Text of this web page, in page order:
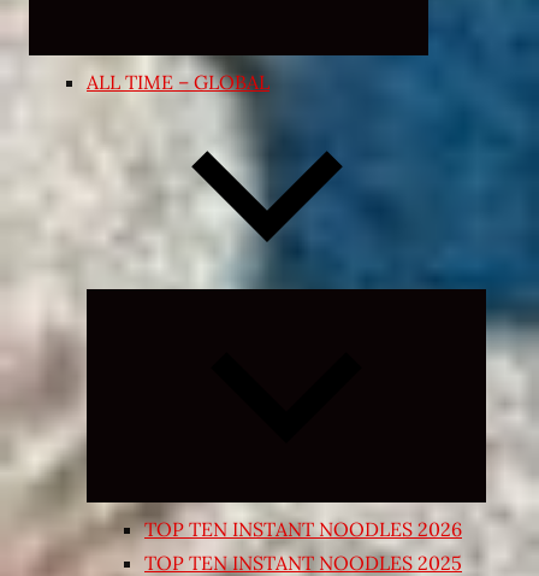
ALL TIME – GLOBAL
Expand
child
TOP TEN INSTANT NOODLES 2026
TOP TEN INSTANT NOODLES 2025